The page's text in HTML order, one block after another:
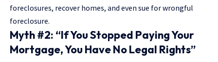
foreclosures, recover homes, and even sue for wrongful
foreclosure.
Myth #2: “If You Stopped Paying Your
Mortgage, You Have No Legal Rights”